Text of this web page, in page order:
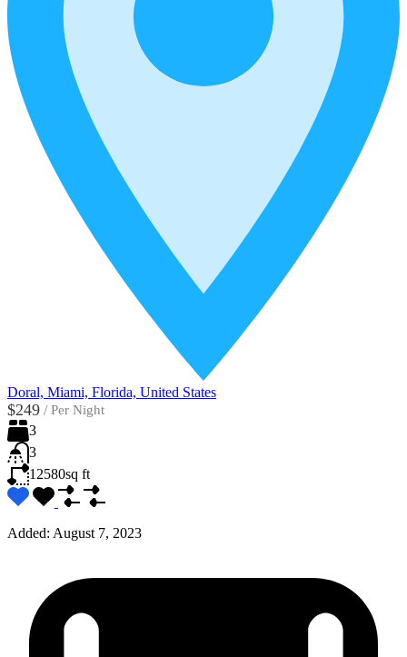
Doral, Miami, Florida, United States
$249 / Per Night
3
3
12580sq ft
Added: August 7, 2023